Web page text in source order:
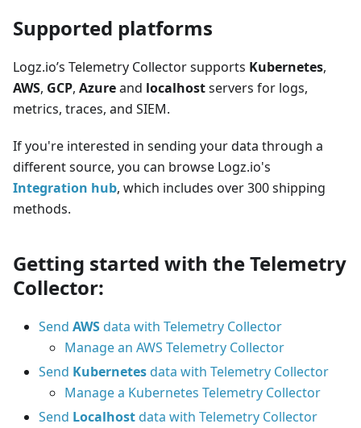
Supported platforms
Logz.io’s Telemetry Collector supports Kubernetes,
AWS, GCP, Azureand localhostservers for logs,
metrics, traces, and SIEM.
If you're interested in sending your data through a
different source, you can browse Logz.io's
Integration hub, which includes over 300 shipping
methods.
Getting started with the Telemetry
Collector:
Send AWSdata with Telemetry Collector
Manage an AWS Telemetry Collector
Send Kubernetesdata with Telemetry Collector
Manage a Kubernetes Telemetry Collector
Send Localhostdata with Telemetry Collector